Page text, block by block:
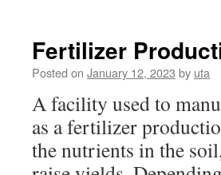
Fertilizer
Posted on January 12, 2023 by uta
A facility used to
as a fertilizer
the nutrients in the